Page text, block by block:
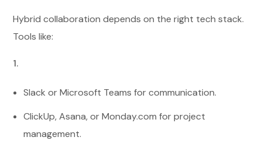
Hybrid collaboration depends on the right tech stack.
Tools like:
Slack or Microsoft Teams for communication.
ClickUp, Asana, or Monday.com for project
management.